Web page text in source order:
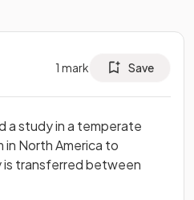
1 mark Save
a study in a temperate
North America to
is transferred between